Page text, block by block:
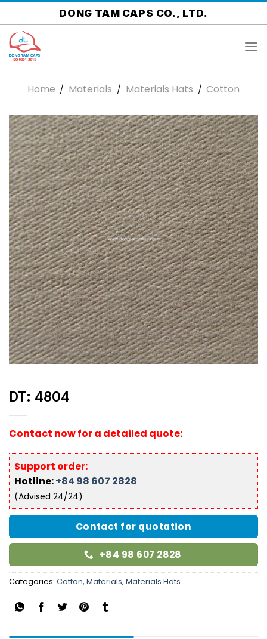
Skip
to
content
DONG TAM CAPS CO., LTD.
Home / Materials / Materials Hats / Cotton
DT: 4804
Contact now for a detailed quote:
Support order:
Hotline:+84 98 607 2828
(Advised 24/24)
Contact for quotation
+84 98 607 2828
Categories: Cotton, Materials, Materials Hats